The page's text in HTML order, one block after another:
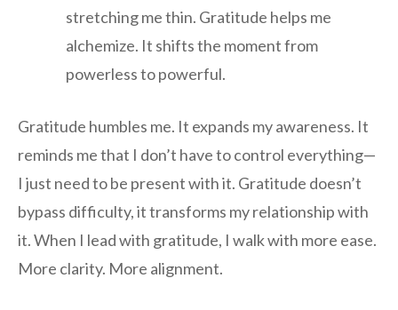
stretching me thin. Gratitude helps me
alchemize. It shifts the moment from
powerless to powerful.
Gratitude humbles me. It expands my awareness. It
reminds me that I don’t have to control everything—
I just need to be present with it. Gratitude doesn’t
bypass difficulty, it transforms my relationship with
it. When I lead with gratitude, I walk with more ease.
More clarity. More alignment.